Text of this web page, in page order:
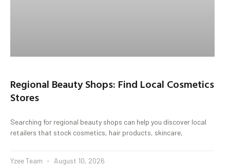
Regional Beauty Shops: Find Local Cosmetics
Stores
Searching for regional beauty shops can help you discover local
retailers that stock cosmetics, hair products, skincare,
Yzee Team August 10, 2026